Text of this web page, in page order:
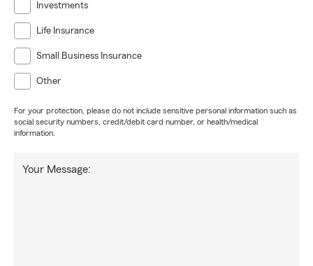
Investments
Life Insurance
Small Business Insurance
Other
For your protection, please do not include sensitive personal information such as
social security numbers, credit/debit card number, or health/medical
information.
Your Message: